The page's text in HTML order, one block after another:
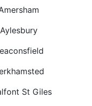
St Giles